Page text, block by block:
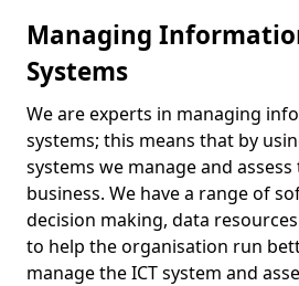
Managing
Systems
We are experts in managing
systems; this means that by
systems we manage and
business. We have a range of
decision making, data
to help the organisation run
manage the ICT system and